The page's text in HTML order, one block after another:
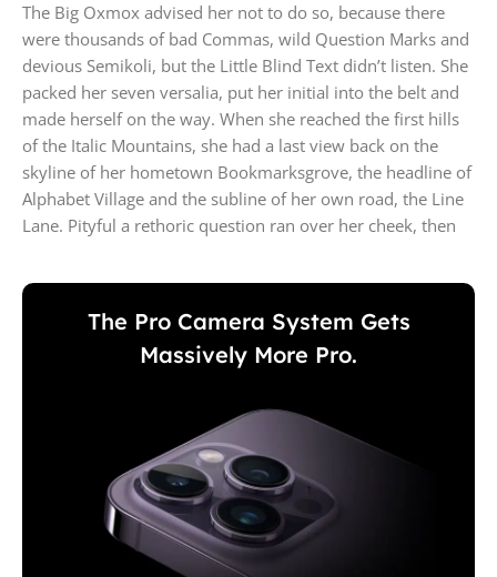
The Big Oxmox advised her not to do so, because there
were thousands of bad Commas, wild Question Marks and
devious Semikoli, but the Little Blind Text didn’t listen. She
packed her seven versalia, put her initial into the belt and
made herself on the way. When she reached the first hills
of the Italic Mountains, she had a last view back on the
skyline of her hometown Bookmarksgrove, the headline of
Alphabet Village and the subline of her own road, the Line
Lane. Pityful a rethoric question ran over her cheek, then
The Pro Camera System Gets
Massively More Pro.